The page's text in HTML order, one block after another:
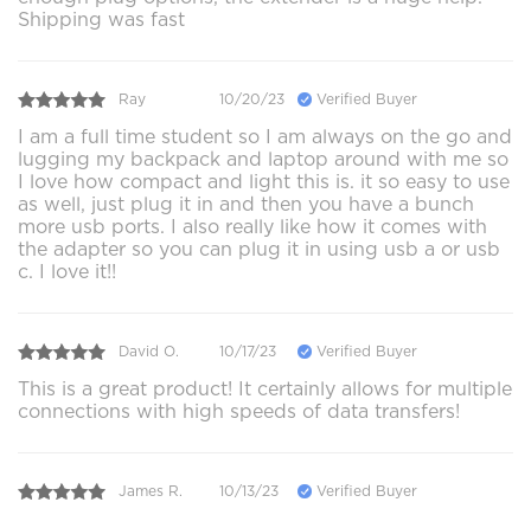
Shipping was fast
Ray 10/20/23 Verified Buyer
I am a full time student so I am always on the go and
lugging my backpack and laptop around with me so
I love how compact and light this is. it so easy to use
as well, just plug it in and then you have a bunch
more usb ports. I also really like how it comes with
the adapter so you can plug it in using usb a or usb
c. I love it!!
David O. 10/17/23 Verified Buyer
This is a great product! It certainly allows for multiple
connections with high speeds of data transfers!
James R. 10/13/23 Verified Buyer